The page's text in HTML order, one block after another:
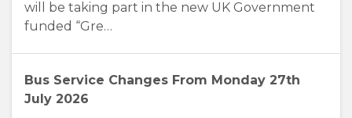
will be taking part in the new UK Government
funded “Gre…
Bus Service Changes From Monday 27th
July 2026